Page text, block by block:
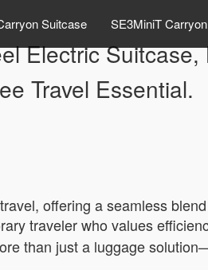
Suitcase SE3MiniT
Electric
Travel Essential.
offering a seamless
traveler who values
than just a luggage